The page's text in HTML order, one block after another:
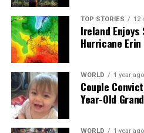
analysis. When the headlines
count on us to cut through the
a silver platter.
TOP STORIES 12
Ireland Enjoys
Hurricane
WORLD 1 year ago
Couple
Year-Old
WORLD 1 year ago